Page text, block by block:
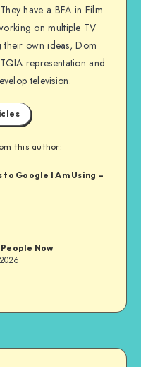
have a BFA in Film
on multiple TV
their own ideas, Dom
representation and
television.
this author:
Google I Am Using –
Now